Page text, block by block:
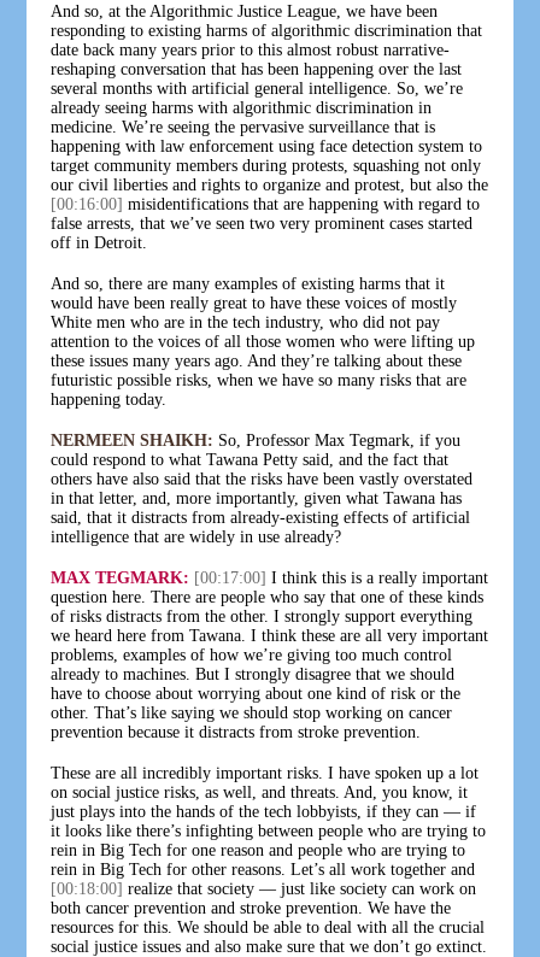
And so, at the Algorithmic Justice League, we have been
responding to existing harms of algorithmic discrimination that
date back many years prior to this almost robust narrative-
reshaping conversation that has been happening over the last
several months with artificial general intelligence. So, we’re
already seeing harms with algorithmic discrimination in
medicine. We’re seeing the pervasive surveillance that is
happening with law enforcement using face detection system to
target community members during protests, squashing not only
our civil liberties and rights to organize and protest, but also the
[00:16:00] misidentifications that are happening with regard to
false arrests, that we’ve seen two very prominent cases started
off in Detroit.
And so, there are many examples of existing harms that it
would have been really great to have these voices of mostly
White men who are in the tech industry, who did not pay
attention to the voices of all those women who were lifting up
these issues many years ago. And they’re talking about these
futuristic possible risks, when we have so many risks that are
happening today.
NERMEEN SHAIKH: So, Professor Max Tegmark, if you
could respond to what Tawana Petty said, and the fact that
others have also said that the risks have been vastly overstated
in that letter, and, more importantly, given what Tawana has
said, that it distracts from already-existing effects of artificial
intelligence that are widely in use already?
MAX TEGMARK: [00:17:00] I think this is a really important
question here. There are people who say that one of these kinds
of risks distracts from the other. I strongly support everything
we heard here from Tawana. I think these are all very important
problems, examples of how we’re giving too much control
already to machines. But I strongly disagree that we should
have to choose about worrying about one kind of risk or the
other. That’s like saying we should stop working on cancer
prevention because it distracts from stroke prevention.
These are all incredibly important risks. I have spoken up a lot
on social justice risks, as well, and threats. And, you know, it
just plays into the hands of the tech lobbyists, if they can — if
it looks like there’s infighting between people who are trying to
rein in Big Tech for one reason and people who are trying to
rein in Big Tech for other reasons. Let’s all work together and
[00:18:00] realize that society — just like society can work on
both cancer prevention and stroke prevention. We have the
resources for this. We should be able to deal with all the crucial
social justice issues and also make sure that we don’t go extinct.